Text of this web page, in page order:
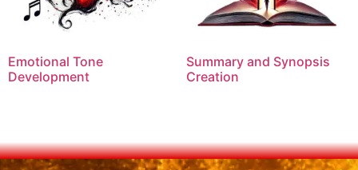
Emotional Tone
Development
Summary and Synopsis
Creation